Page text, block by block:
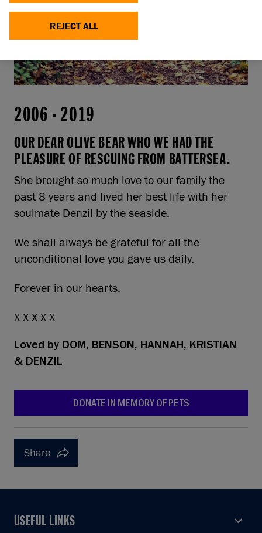
2006 - 2019
OUR DEAR OLIVE BEAR WHO WE HAD THE
PLEASURE OF RESCUING FROM BATTERSEA.
She brought so much love to our family the
past 8 years and lived her best life with her
soulmate Denzil by the seaside.
We shall always be grateful for all the
unconditional love you gave us daily.
Forever in our hearts.
X X X X X
Loved by DOM, BENSON, HANNAH, KRISTIAN
& DENZIL
DONATE IN MEMORY OF PETS
Share
USEFUL LINKS
USEFUL LINKS
REJECT ALL